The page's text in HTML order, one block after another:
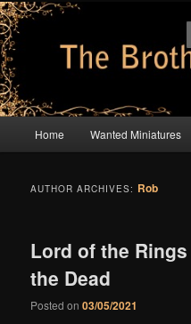
Skip
to
primary
content
Skip
to
secondary
content
The Brothers
modelling and painting projects
Home Wanted Miniatures
AUTHOR ARCHIVES: Rob
Lord of the
the Dead
Posted on03/05/2021